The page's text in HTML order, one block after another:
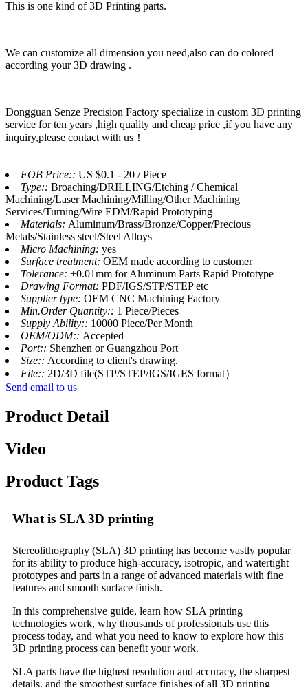
This is one kind of 3D Printing parts.
We can customize all dimension you need,also can do colored
according your 3D drawing .
Dongguan Senze Precision Factory specialize in custom 3D printing
service for ten years ,high quality and cheap price ,if you have any
inquiry,please contact with us！
FOB Price:: US $0.1 - 20 / Piece
Type:: Broaching/DRILLING/Etching / Chemical
Machining/Laser Machining/Milling/Other Machining
Services/Turning/Wire EDM/Rapid Prototyping
Materials: Aluminum/Brass/Bronze/Copper/Precious
Metals/Stainless steel/Steel Alloys
Micro Machining: yes
Surface treatment: OEM made according to customer
Tolerance: ±0.01mm for Aluminum Parts Rapid Prototype
Drawing Format: PDF/IGS/STP/STEP etc
Supplier type: OEM CNC Machining Factory
Min.Order Quantity:: 1 Piece/Pieces
Supply Ability:: 10000 Piece/Per Month
OEM/ODM:: Accepted
Port:: Shenzhen or Guangzhou Port
Size:: According to client's drawing.
File:: 2D/3D file(STP/STEP/IGS/IGES format）
Send email to us
Product Detail
Video
Product Tags
What is SLA 3D printing
Stereolithography (SLA) 3D printing has become vastly popular
for its ability to produce high-accuracy, isotropic, and watertight
prototypes and parts in a range of advanced materials with fine
features and smooth surface finish.
In this comprehensive guide, learn how SLA printing
technologies work, why thousands of professionals use this
process today, and what you need to know to explore how this
3D printing process can benefit your work.
SLA parts have the highest resolution and accuracy, the sharpest
details, and the smoothest surface finishes of all 3D printing